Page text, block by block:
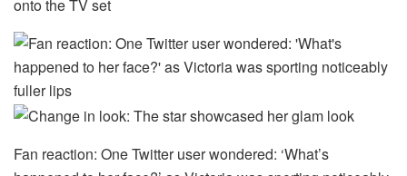
onto the TV set
Fan reaction: One Twitter user wondered: ‘What’s